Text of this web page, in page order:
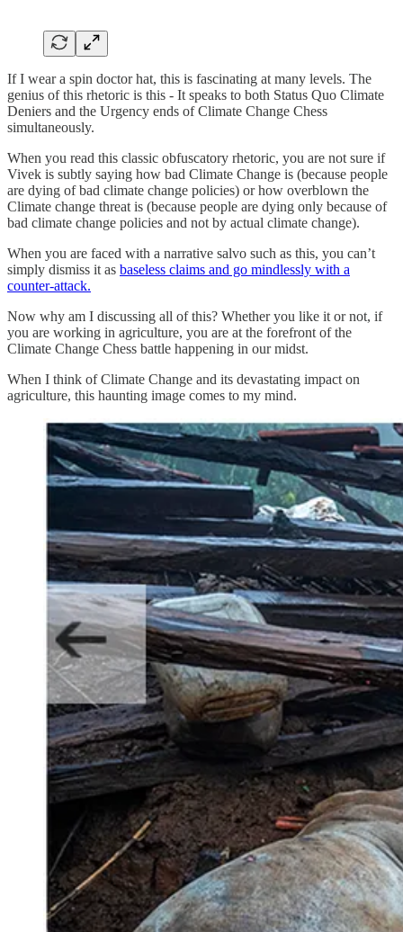
If I wear a spin doctor hat, this is fascinating at many levels. The
genius of this rhetoric is this - It speaks to both Status Quo Climate
Deniers and the Urgency ends of Climate Change Chess
simultaneously.
When you read this classic obfuscatory rhetoric, you are not sure if
Vivek is subtly saying how bad Climate Change is (because people
are dying of bad climate change policies) or how overblown the
Climate change threat is (because people are dying only because of
bad climate change policies and not by actual climate change).
When you are faced with a narrative salvo such as this, you can’t
simply dismiss it as baseless claims and go mindlessly with a
counter-attack.
Now why am I discussing all of this? Whether you like it or not, if
you are working in agriculture, you are at the forefront of the
Climate Change Chess battle happening in our midst.
When I think of Climate Change and its devastating impact on
agriculture, this haunting image comes to my mind.